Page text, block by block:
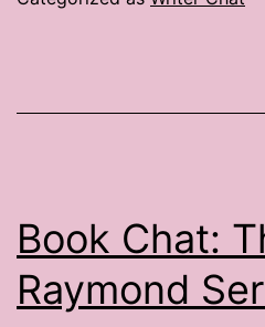
Conference
Book Chat:
Raymond